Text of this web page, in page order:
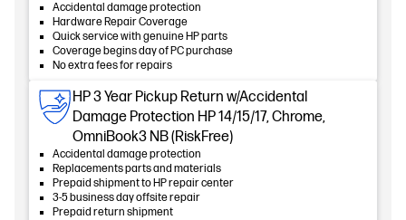
Accidental damage protection
Hardware Repair Coverage
Quick service with genuine HP parts
Coverage begins day of PC purchase
No extra fees for repairs
HP 3 Year Pickup Return w/Accidental
Damage Protection HP 14/15/17, Chrome,
OmniBook3 NB (RiskFree)
Accidental damage protection
Replacements parts and materials
Prepaid shipment to HP repair center
3-5 business day offsite repair
Prepaid return shipment